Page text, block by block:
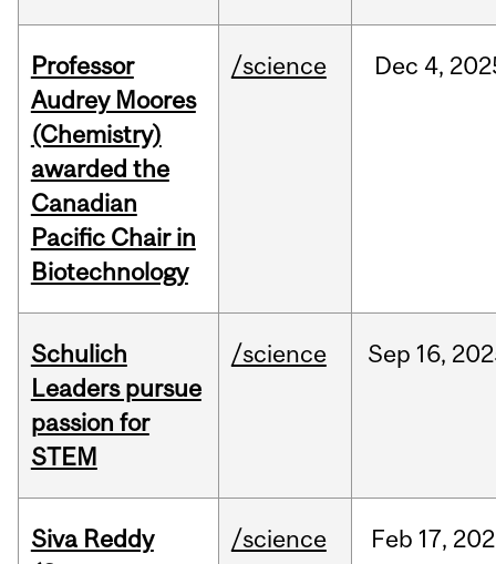
Professor
Audrey Moores
(Chemistry)
awarded the
Canadian
Pacific Chair in
Biotechnology
/science Dec 4,
Schulich
Leaders pursue
passion for
STEM
/science Sep 16,
Siva Reddy
/science Feb 17,